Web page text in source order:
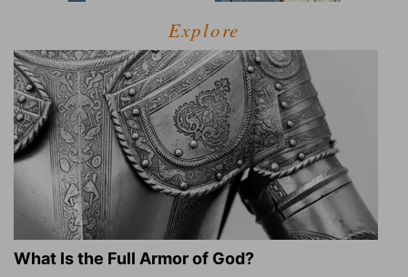
Explore
What Is the Full Armor of God?